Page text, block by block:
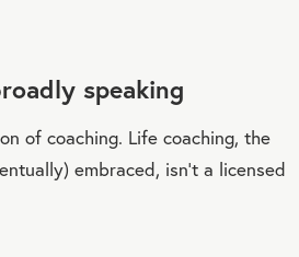
speaking
of coaching. Life coaching, the
embraced, isn’t a licensed